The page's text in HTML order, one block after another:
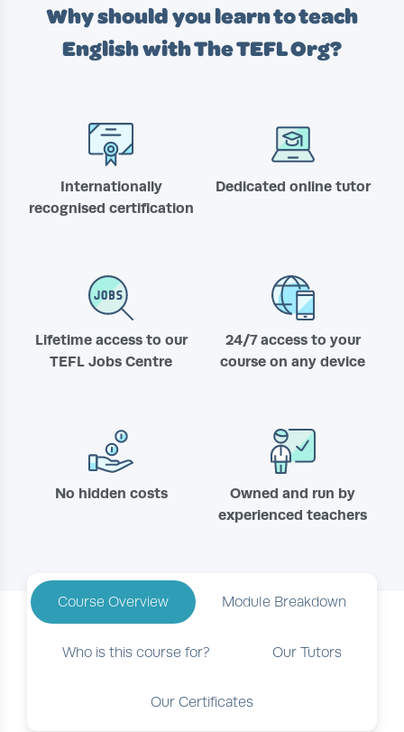
Why should you learn to teach
English withThe TEFL Org?
Internationally
recognised certification
Dedicated online tutor
Lifetime access to our
TEFL Jobs Centre
24/7 access to your
course on any device
No hidden costs
Owned and run by
experienced teachers
Course Overview Module Breakdown
Who is this course for? Our Tutors
Our Certificates